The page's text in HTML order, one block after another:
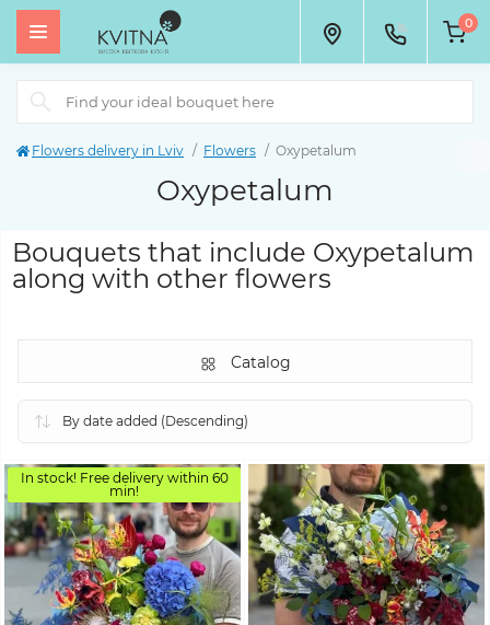
0
Flowers delivery in Lviv Flowers Oxypetalum
Oxypetalum
Bouquets that include Oxypetalum
along with other flowers
Catalog
In stock! Free delivery within 60
min!